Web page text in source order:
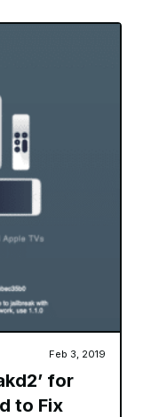
Feb 3, 2019
for
to Fix